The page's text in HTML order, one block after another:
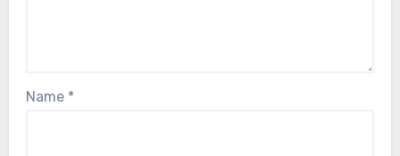
Name *